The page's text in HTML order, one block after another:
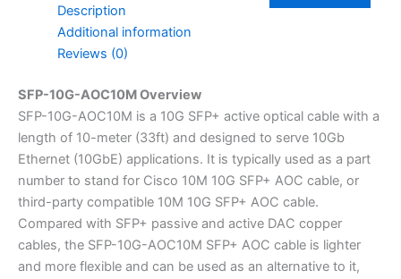
Description
Additional information
Reviews (0)
SFP-10G-AOC10M Overview
SFP-10G-AOC10M is a 10G SFP+ active optical cable with a
length of 10-meter (33ft) and designed to serve 10Gb
Ethernet (10GbE) applications. It is typically used as a part
number to stand for Cisco 10M 10G SFP+ AOC cable, or
third-party compatible 10M 10G SFP+ AOC cable.
Compared with SFP+ passive and active DAC copper
cables, the SFP-10G-AOC10M SFP+ AOC cable is lighter
and more flexible and can be used as an alternative to it,